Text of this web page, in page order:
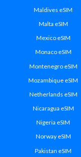
Maldives eSIM
Malta eSIM
Mexico eSIM
Monaco eSIM
Montenegro eSIM
Mozambique eSIM
Netherlands eSIM
Nicaragua eSIM
Nigeria eSIM
Norway eSIM
Pakistan eSIM